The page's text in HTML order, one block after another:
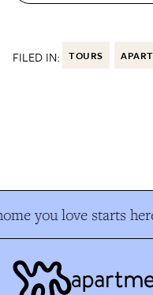
FILED IN: TOURS
you love starts here